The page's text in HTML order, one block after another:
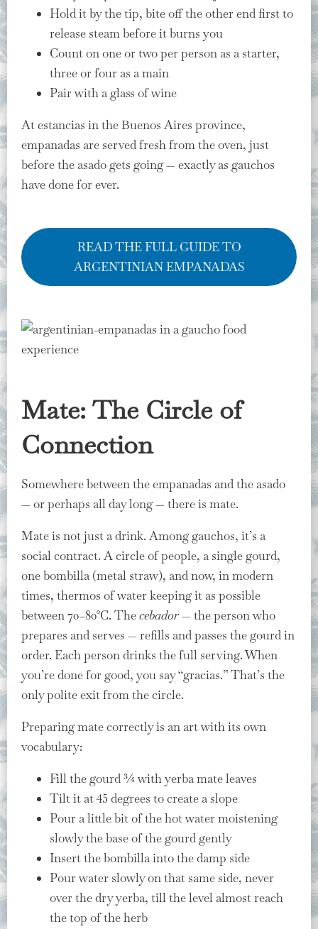
Hold it by the tip, bite off the other end first to
release steam before it burns you
Count on one or two per person as a starter,
three or four as a main
Pair with a glass of wine
At estancias in the Buenos Aires province,
empanadas are served fresh from the oven, just
before the asado gets going — exactly as gauchos
have done for ever.
READ THE FULL GUIDE TO
ARGENTINIAN EMPANADAS
Mate: The Circle of
Connection
Somewhere between the empanadas and the asado
— or perhaps all day long — there is mate.
Mate is not just a drink. Among gauchos, it’s a
social contract. A circle of people, a single gourd,
one bombilla (metal straw), and now, in modern
times, thermos of water keeping it as possible
between 70–80°C. Thecebador— the person who
prepares and serves — refills and passes the gourd in
order. Each person drinks the full serving. When
you’re done for good, you say “gracias.” That’s the
only polite exit from the circle.
Preparing mate correctly is an art with its own
vocabulary:
Fill the gourd ¾ with yerba mate leaves
Tilt it at 45 degrees to create a slope
Pour a little bit of the hot water moistening
slowly the base of the gourd gently
Insert the bombilla into the damp side
Pour water slowly on that same side, never
over the dry yerba, till the level almost reach
the top of the herb